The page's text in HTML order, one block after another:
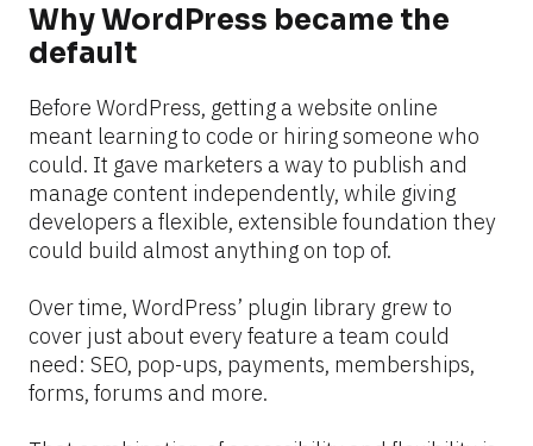
Why WordPress became the
default
Before WordPress, getting a website online
meant learning to code or hiring someone who
could. It gave marketers a way to publish and
manage content independently, while giving
developers a flexible, extensible foundation they
could build almost anything on top of.
Over time, WordPress’ plugin library grew to
cover just about every feature a team could
need: SEO, pop-ups, payments, memberships,
forms, forums and more.